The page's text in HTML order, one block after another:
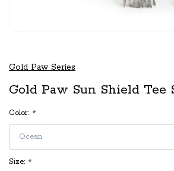
Gold Paw Series
Gold Paw Sun Shield Tee
Color: *
Size: *